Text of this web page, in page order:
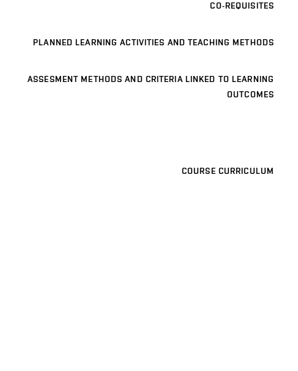
CO-REQUISITES
PLANNED LEARNING ACTIVITIES AND TEACHING METHODS
ASSESMENT METHODS AND CRITERIA LINKED TO LEARNING
OUTCOMES
COURSE CURRICULUM